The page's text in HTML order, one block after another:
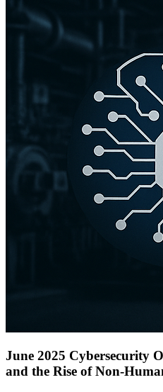
June 2025 Cybersecurity
and the Rise of Non-